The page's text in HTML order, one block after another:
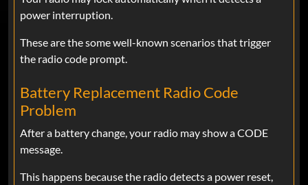
power interruption.
These are the some well-known scenarios that trigger
the radio code prompt.
Battery Replacement Radio Code
Problem
After a battery change, your radio may show a CODE
message.
This happens because the radio detects a power reset,